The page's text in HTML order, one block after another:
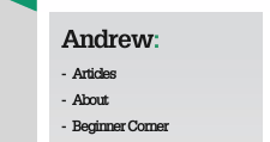
Andrew:
- Articles
- About
- Beginner Corner